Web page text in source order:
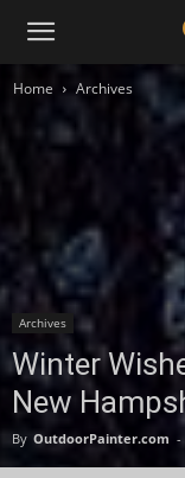
Home Archives
Archives
Winter
New
By OutdoorPainter.com -